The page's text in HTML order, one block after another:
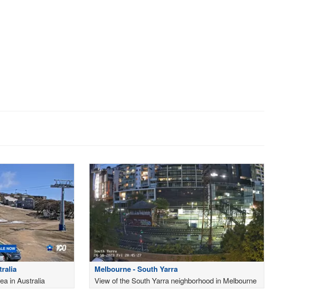
in Australia
Melbourne - South Yarra
View of the South Yarra neighborhood in Melbourne